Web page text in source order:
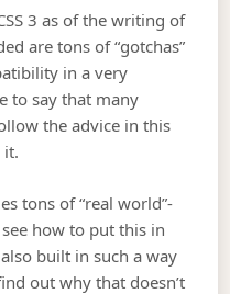
3 as of the writing of
are tons of “gotchas”
in a very
to say that many
the advice in this
it.
tons of “real world”-
how to put this in
built in such a way
out why that doesn’t